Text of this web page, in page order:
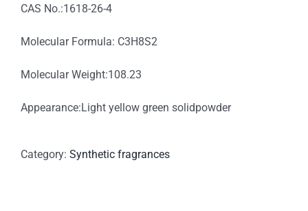
CAS No.:1618-26-4
Molecular Formula: C3H8S2
Molecular Weight:108.23
Appearance:Light yellow green solidpowder
Category: Synthetic fragrances